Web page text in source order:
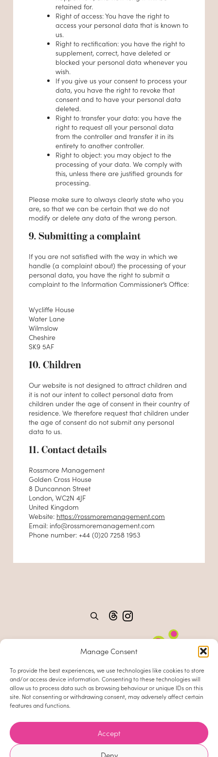
Manage Consent
To provide the best experiences, we use technologies like cookies to store
and/or access device information. Consenting to these technologies will
allow us to process data such as browsing behaviour or unique IDs on this
site. Not consenting or withdrawing consent, may adversely affect certain
features and functions.
Accept
Deny
retained for.
Right of access: You have the right to
access your personal data that is known to
us.
Right to rectification: you have the right to
supplement, correct, have deleted or
blocked your personal data whenever you
wish.
If you give us your consent to process your
data, you have the right to revoke that
consent and to have your personal data
deleted.
Right to transfer your data: you have the
right to request all your personal data
from the controller and transfer it in its
entirety to another controller.
Right to object: you may object to the
processing of your data. We comply with
this, unless there are justified grounds for
processing.
Please make sure to always clearly state who you
are, so that we can be certain that we do not
modify or delete any data of the wrong person.
9. Submitting a complaint
If you are not satisfied with the way in which we
handle (a complaint about) the processing of your
personal data, you have the right to submit a
complaint to the Information Commissioner’s Office:
Wycliffe House
Water Lane
Wilmslow
Cheshire
SK9 5AF
10. Children
Our website is not designed to attract children and
it is not our intent to collect personal data from
children under the age of consent in their country of
residence. We therefore request that children under
the age of consent do not submit any personal
data to us.
11. Contact details
Rossmore Management
Golden Cross House
8 Duncannon Street
London, WC2N 4JF
United Kingdom
Website: https://rossmoremanagement.com
Email: info@rossmoremanagement.com
Phone number: +44 (0)20 7258 1953
About
Clients